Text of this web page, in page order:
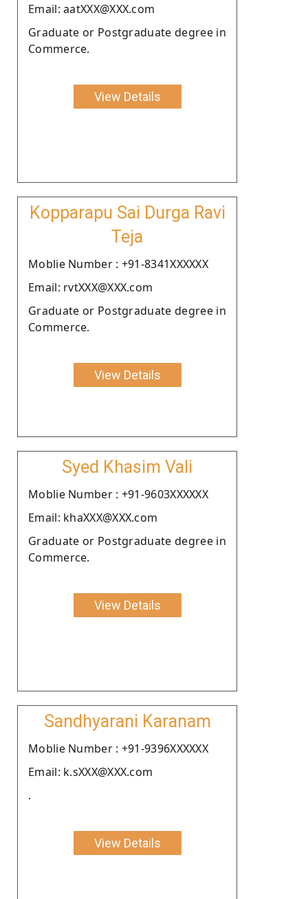
Email: aatXXX@XXX.com
Graduate or Postgraduate degree in
Commerce.
View Details
Kopparapu Sai Durga Ravi
Teja
Moblie Number : +91-8341XXXXXX
Email: rvtXXX@XXX.com
Graduate or Postgraduate degree in
Commerce.
View Details
Syed Khasim Vali
Moblie Number : +91-9603XXXXXX
Email: khaXXX@XXX.com
Graduate or Postgraduate degree in
Commerce.
View Details
Sandhyarani Karanam
Moblie Number : +91-9396XXXXXX
Email: k.sXXX@XXX.com
.
View Details